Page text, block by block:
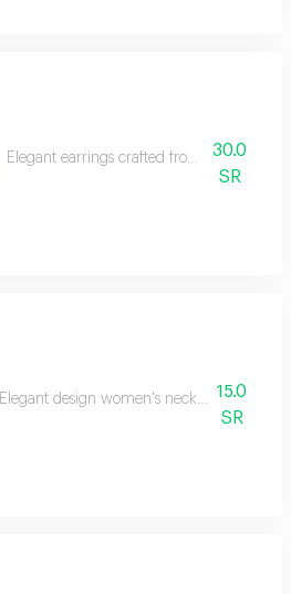
Elegant earrings crafted from high-
30.0
SR
Elegant design women's necklace. a
15.0
SR